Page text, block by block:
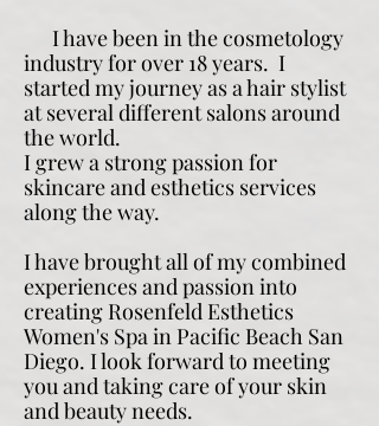
I have been in the cosmetology
industry for over 18 years. I
started my journey as a hair stylist
at several different salons around
the world.
I grew a strong passion for
skincare and esthetics services
along the way.
I have brought all of my combined
experiences and passion into
creating Rosenfeld Esthetics
Women's Spa in Pacific Beach San
Diego. I look forward to meeting
you and taking care of your skin
and beauty needs.